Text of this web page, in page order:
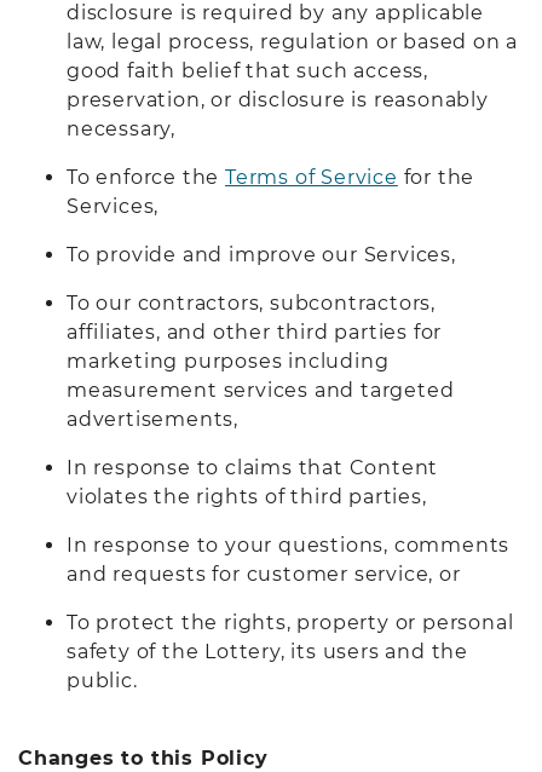
disclosure is required by any applicable
law, legal process, regulation or based on a
good faith belief that such access,
preservation, or disclosure is reasonably
necessary,
To enforce theTerms of Service for the
Services,
To provide and improve our Services,
To our contractors, subcontractors,
affiliates, and other third parties for
marketing purposes including
measurement services and targeted
advertisements,
In response to claims that Content
violates the rights of third parties,
In response to your questions, comments
and requests for customer service, or
To protect the rights, property or personal
safety of the Lottery, its users and the
public.
Changes to this Policy